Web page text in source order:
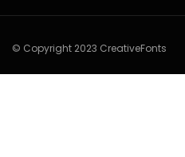
© Copyright 2023 CreativeFonts